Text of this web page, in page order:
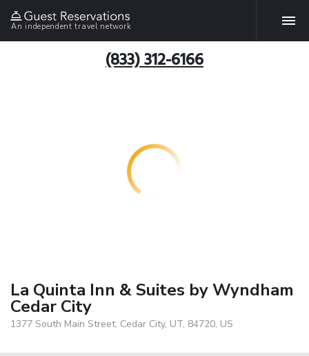
An independent travel network
(833) 312-6166
La Quinta Inn & Suites by Wyndham
Cedar City
1377 South Main Street, Cedar City, UT, 84720, US